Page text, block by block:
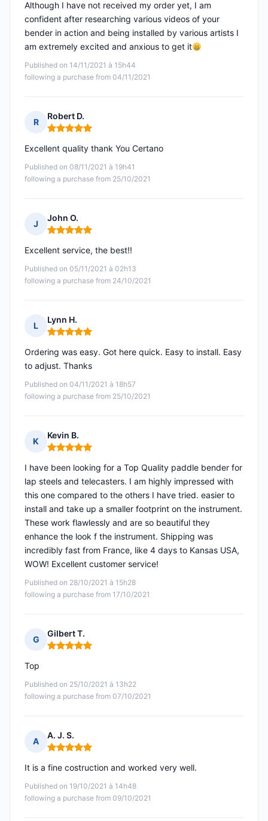
Published on 14/11/2021 à 15h44
following a purchase from 04/11/2021
Although I have not received my order yet, I am
confident after researching various videos of your
bender in action and being installed by various artists I
am extremely excited and anxious to get it
R
Robert D.
Rating: 5 out of 5
Published on 08/11/2021 à 19h41
following a purchase from 25/10/2021
Excellent quality thank You Certano
J
John O.
Rating: 5 out of 5
Published on 05/11/2021 à 02h13
following a purchase from 24/10/2021
Excellent service, the best!!
L
Lynn H.
Rating: 5 out of 5
Published on 04/11/2021 à 18h57
following a purchase from 25/10/2021
Ordering was easy. Got here quick. Easy to install. Easy
to adjust. Thanks
K
Kevin B.
Rating: 5 out of 5
Published on 28/10/2021 à 15h28
following a purchase from 17/10/2021
I have been looking for a Top Quality paddle bender for
lap steels and telecasters. I am highly impressed with
this one compared to the others I have tried. easier to
install and take up a smaller footprint on the instrument.
These work flawlessly and are so beautiful they
enhance the look f the instrument. Shipping was
incredibly fast from France, like 4 days to Kansas USA,
WOW! Excellent customer service!
G
Gilbert T.
Rating: 5 out of 5
Published on 25/10/2021 à 13h22
following a purchase from 07/10/2021
Top
A
A. J. S.
Rating: 5 out of 5
Published on 19/10/2021 à 14h48
following a purchase from 09/10/2021
It is a fine costruction and worked very well.